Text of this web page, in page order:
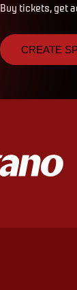
Buy tickets, get
CREATE